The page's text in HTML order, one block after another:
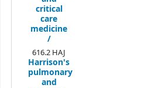
critical
care
medicine
/
616.2 HAJ
Harrison's
pulmonary
and